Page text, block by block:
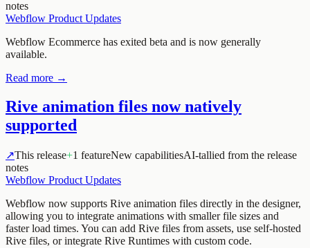
notes
Webflow Product Updates
Webflow Ecommerce has exited beta and is now generally
available.
Read more →
Rive animation files now natively
supported
↗This release+1 featureNew capabilitiesAI-tallied from the release
notes
Webflow Product Updates
Webflow now supports Rive animation files directly in the designer,
allowing you to integrate animations with smaller file sizes and
faster load times. You can add Rive files from assets, use self-hosted
Rive files, or integrate Rive Runtimes with custom code.